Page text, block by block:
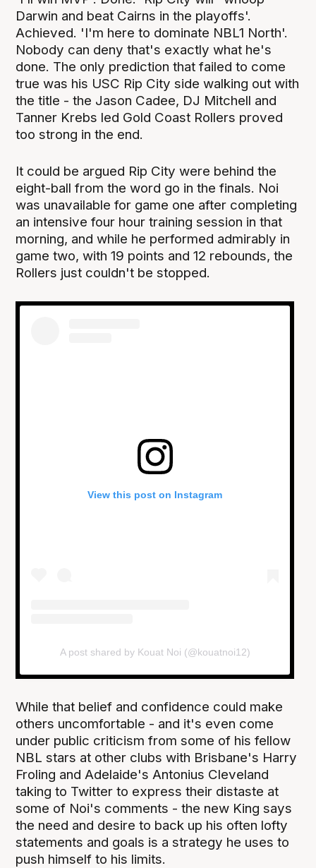
Darwin and beat Cairns in the playoffs'.
Achieved. 'I'm here to dominate NBL1 North'.
Nobody can deny that's exactly what he's
done. The only prediction that failed to come
true was his USC Rip City side walking out with
the title - the Jason Cadee, DJ Mitchell and
Tanner Krebs led Gold Coast Rollers proved
too strong in the end.
It could be argued Rip City were behind the
eight-ball from the word go in the finals. Noi
was unavailable for game one after completing
an intensive four hour training session in that
morning, and while he performed admirably in
game two, with 19 points and 12 rebounds, the
Rollers just couldn't be stopped.
View this post on Instagram
A post shared by Kouat Noi (@kouatnoi12)
While that belief and confidence could make
others uncomfortable - and it's even come
under public criticism from some of his fellow
NBL stars at other clubs with Brisbane's Harry
Froling and Adelaide's Antonius Cleveland
taking to Twitter to express their distaste at
some of Noi's comments - the new King says
the need and desire to back up his often lofty
statements and goals is a strategy he uses to
push himself to his limits.